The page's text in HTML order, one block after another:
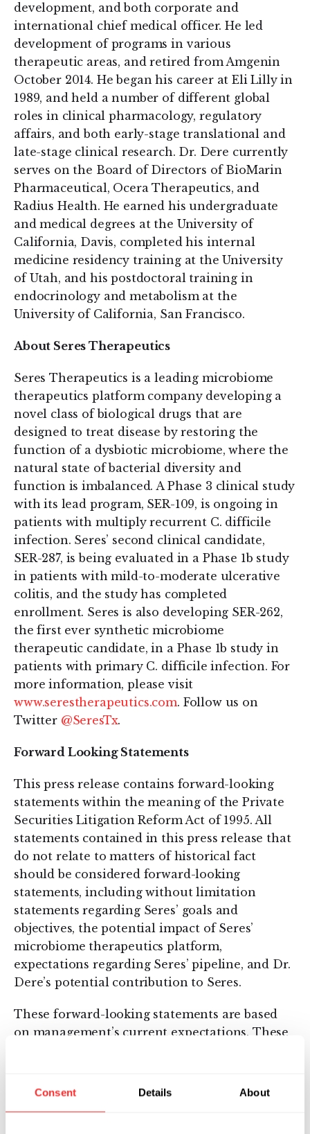
Consent Details About
development, and both corporate and
international chief medical officer. He led
development of programs in various
therapeutic areas, and retired from Amgenin
October 2014. He began his career at Eli Lilly in
1989, and held a number of different global
roles in clinical pharmacology, regulatory
affairs, and both early-stage translational and
late-stage clinical research. Dr. Dere currently
serves on the Board of Directors of BioMarin
Pharmaceutical, Ocera Therapeutics, and
Radius Health. He earned his undergraduate
and medical degrees at the University of
California, Davis, completed his internal
medicine residency training at the University
of Utah, and his postdoctoral training in
endocrinology and metabolism at the
University of California, San Francisco.
About Seres Therapeutics
Seres Therapeutics is a leading microbiome
therapeutics platform company developing a
novel class of biological drugs that are
designed to treat disease by restoring the
function of a dysbiotic microbiome, where the
natural state of bacterial diversity and
function is imbalanced. A Phase 3 clinical study
with its lead program, SER-109, is ongoing in
patients with multiply recurrent C. difficile
infection. Seres’ second clinical candidate,
SER-287, is being evaluated in a Phase 1b study
in patients with mild-to-moderate ulcerative
colitis, and the study has completed
enrollment. Seres is also developing SER-262,
the first ever synthetic microbiome
therapeutic candidate, in a Phase 1b study in
patients with primary C. difficile infection. For
more information, please visit
www.serestherapeutics.com. Follow us on
Twitter @SeresTx.
Forward Looking Statements
This press release contains forward-looking
statements within the meaning of the Private
Securities Litigation Reform Act of 1995. All
statements contained in this press release that
do not relate to matters of historical fact
should be considered forward-looking
statements, including without limitation
statements regarding Seres’ goals and
objectives, the potential impact of Seres’
microbiome therapeutics platform,
expectations regarding Seres’ pipeline, and Dr.
Dere’s potential contribution to Seres.
These forward-looking statements are based
on management’s current expectations. These
risks, uncertainties and other important